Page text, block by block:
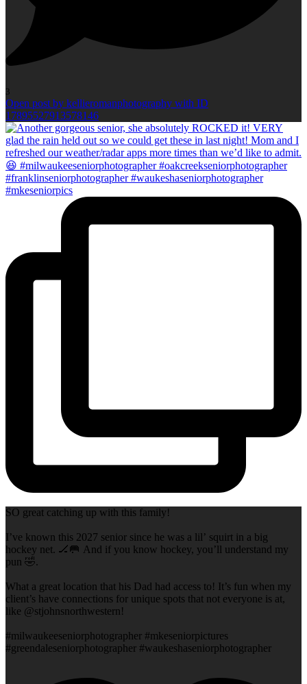
3
Open post by kellieromanphotography with ID
17895527913578146
SO great catching up with this family!
I’ve known this 2027 senior since he was a lil’ squirt in a big
hockey net. 🏒🥅 And if you know hockey, you’ll understand my
pun 🤣.
What a great location that his Dad had access to! It’s fun when my
client’s have connections for unique spots that not everyone is at,
like @stjohnsnorthwestern!
#milwaukeeseniorphotographer #mkeseniorpictures
#greendaleseniorphotographer #waukeshaseniorphotographer